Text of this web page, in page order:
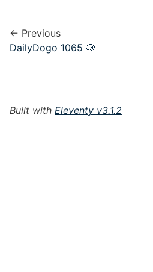
← Previous
DailyDogo 1065 🐶
Built with Eleventy v3.1.2